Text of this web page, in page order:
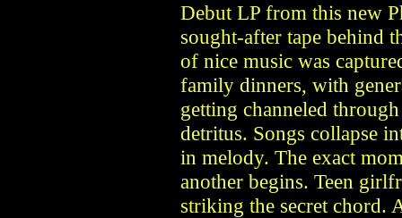
Debut LP from this new
sought-after tape behind
of nice music was
family dinners, with
getting channeled
detritus. Songs collapse
in melody. The exact
another begins. Teen
striking the secret chord.